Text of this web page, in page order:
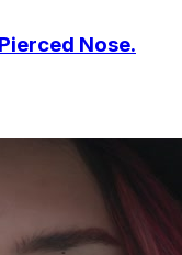
Nose.